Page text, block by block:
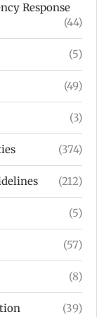
Response
(44)
(5)
(49)
(3)
(374)
(212)
(5)
(57)
(8)
(39)